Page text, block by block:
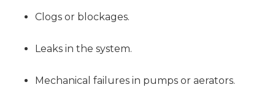
Clogs or blockages.
Leaks in the system.
Mechanical failures in pumps or aerators.